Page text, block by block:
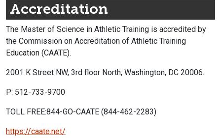
Accreditation
The Master of Science in Athletic Training is accredited by
the Commission on Accreditation of Athletic Training
Education (CAATE).
2001 K Street NW, 3rd floor North, Washington, DC 20006.
P: 512-733-9700
TOLL FREE:844-GO-CAATE (844-462-2283)
https://caate.net/